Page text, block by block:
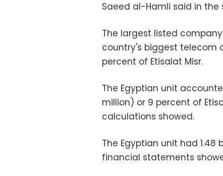
Saeed al-Hamli said in
The largest listed
country's biggest telecom
percent of Etisalat Misr.
The Egyptian unit
million) or 9 percent of
calculations showed.
The Egyptian unit had 1.48
financial statements